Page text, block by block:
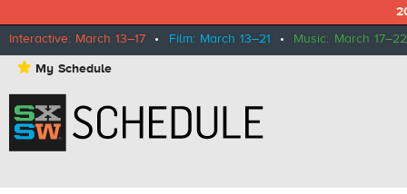
Interactive: March 13–17 • Film: March 13–21 • Music: March 17–22
⋆ My Schedule